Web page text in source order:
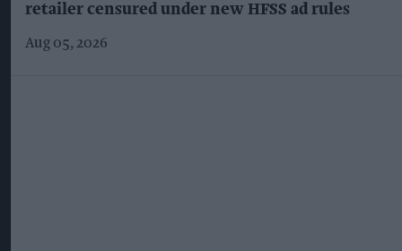
retailer censured under new HFSS ad rules
Aug 05, 2026